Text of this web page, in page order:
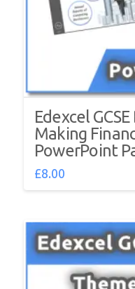
Edexcel
Making
PowerPoint
£8.00